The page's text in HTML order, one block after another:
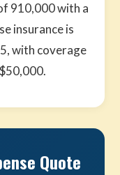
910,000 with a
insurance is
with coverage
Quote